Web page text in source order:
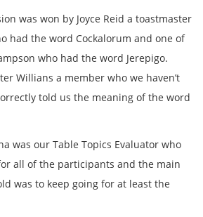
was won by Joyce Reid a toastmaster
had the word Cockalorum and one of
who had the word Jerepigo.
Willians a member who we haven’t
told us the meaning of the word
was our Table Topics Evaluator who
all of the participants and the main
was to keep going for at least the